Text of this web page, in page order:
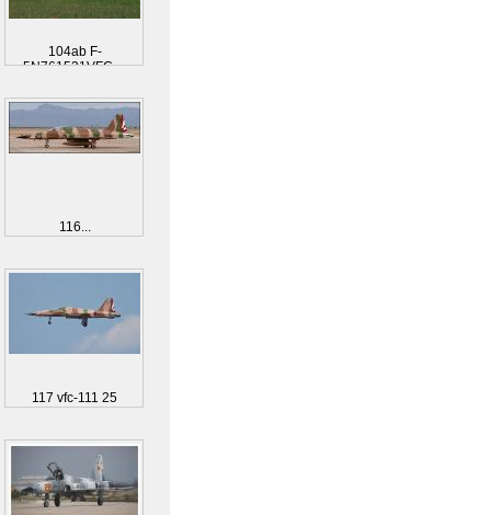
104ab F-
5N761531VFC-...
116...
117 vfc-111 25